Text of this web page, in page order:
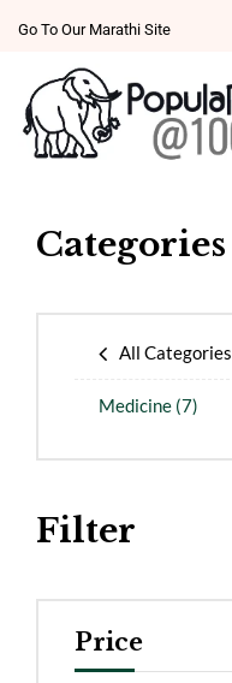
Go To Our Marathi Site
Categories
All Categories
Medicine (7)
Filter
Price